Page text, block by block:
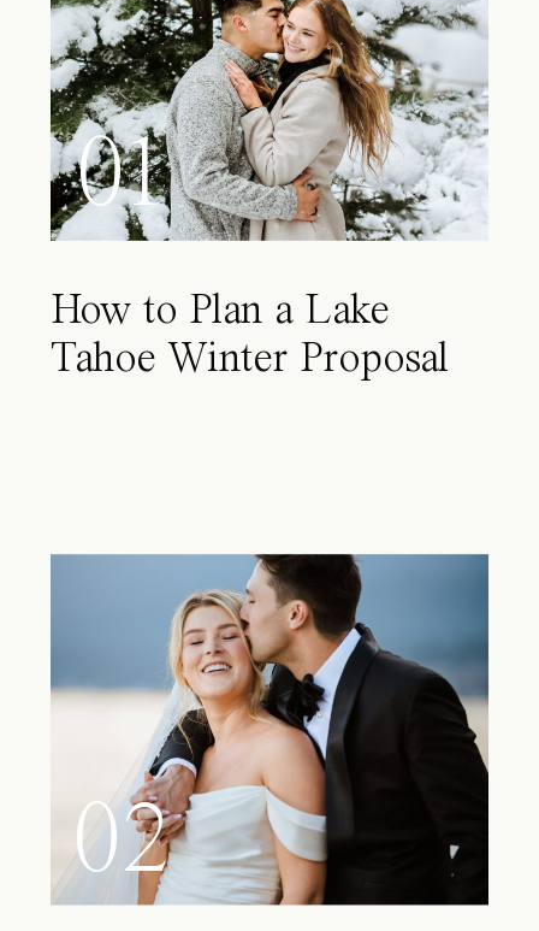
01
How to Plan a Lake
Tahoe Winter Proposal
02